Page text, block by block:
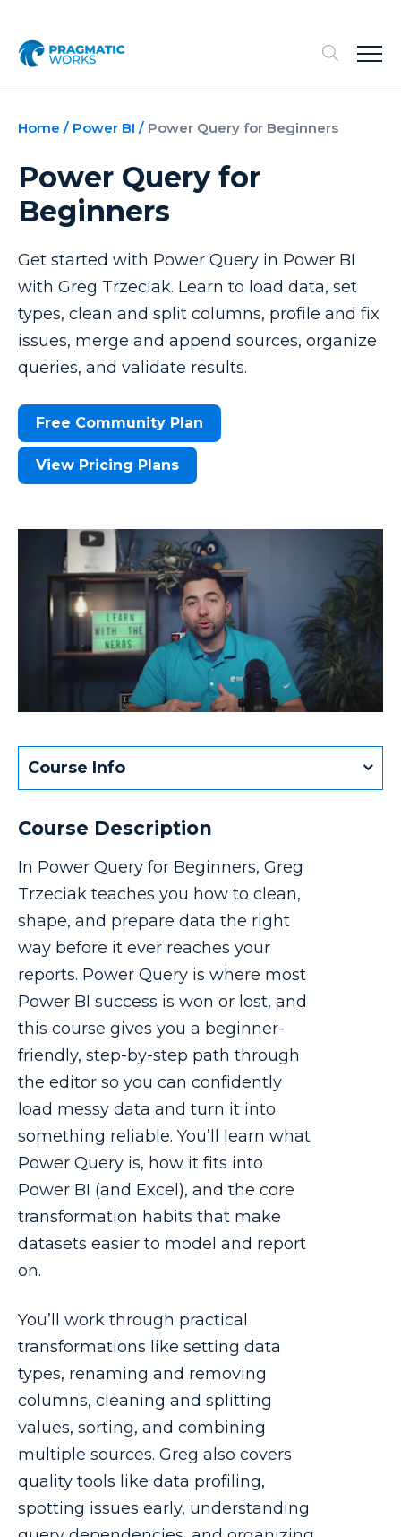
Home / Power BI / Power Query for Beginners
Power Query for
Beginners
Get started with Power Query in Power BI
with Greg Trzeciak. Learn to load data, set
types, clean and split columns, profile and fix
issues, merge and append sources, organize
queries, and validate results.
Free Community Plan
View Pricing Plans
Course Info
Course Description
In Power Query for Beginners, Greg
Trzeciak teaches you how to clean,
shape, and prepare data the right
way before it ever reaches your
reports. Power Query is where most
Power BI success is won or lost, and
this course gives you a beginner-
friendly, step-by-step path through
the editor so you can confidently
load messy data and turn it into
something reliable. You’ll learn what
Power Query is, how it fits into
Power BI (and Excel), and the core
transformation habits that make
datasets easier to model and report
on.
You’ll work through practical
transformations like setting data
types, renaming and removing
columns, cleaning and splitting
values, sorting, and combining
multiple sources. Greg also covers
quality tools like data profiling,
spotting issues early, understanding